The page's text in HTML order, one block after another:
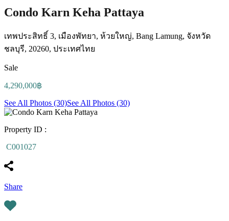
Condo Karn Keha Pattaya
เทพประสิทธิ์ 3, เมืองพัทยา, ห้วยใหญ่, Bang Lamung, จังหวัด
ชลบุรี, 20260, ประเทศไทย
Sale
4,290,000฿
See All Photos (30)See All Photos (30)
Property ID :
C001027
Share